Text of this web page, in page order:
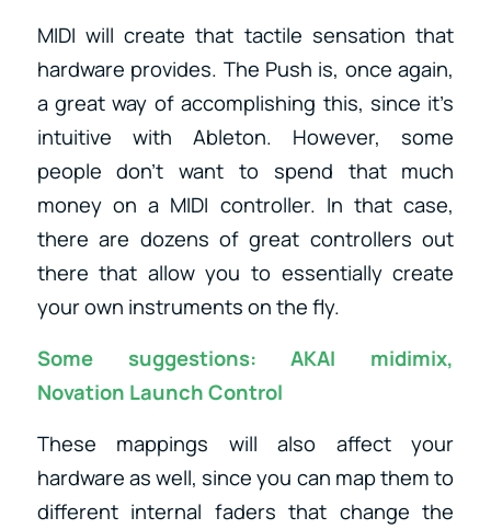
MIDI will create that tactile sensation that
hardware provides. The Push is, once again,
a great way of accomplishing this, since it’s
intuitive with Ableton. However, some
people don’t want to spend that much
money on a MIDI controller. In that case,
there are dozens of great controllers out
there that allow you to essentially create
your own instruments on the fly.
Some suggestions:AKAI midimix,
Novation Launch Control
These mappings will also affect your
hardware as well, since you can map them to
different internal faders that change the